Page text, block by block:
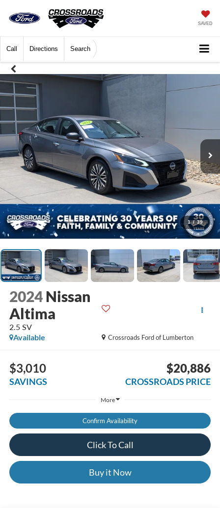
SAVED
Call Directions Search
1 / 39
2024 Nissan
Altima
2.5 SV
Crossroads Ford of Lumberton
Available
$3,010
SAVINGS
$20,886
CROSSROADS PRICE
More
Confirm Availability
Click To Call
Buy it Now